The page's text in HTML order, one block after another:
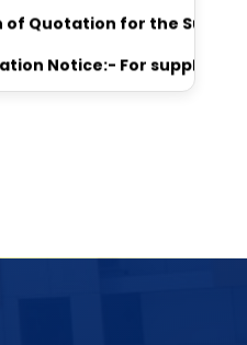
Process 2024-25
Donation Form
26 Admission Instruction
Bharti 2025
Notice:- For supply of